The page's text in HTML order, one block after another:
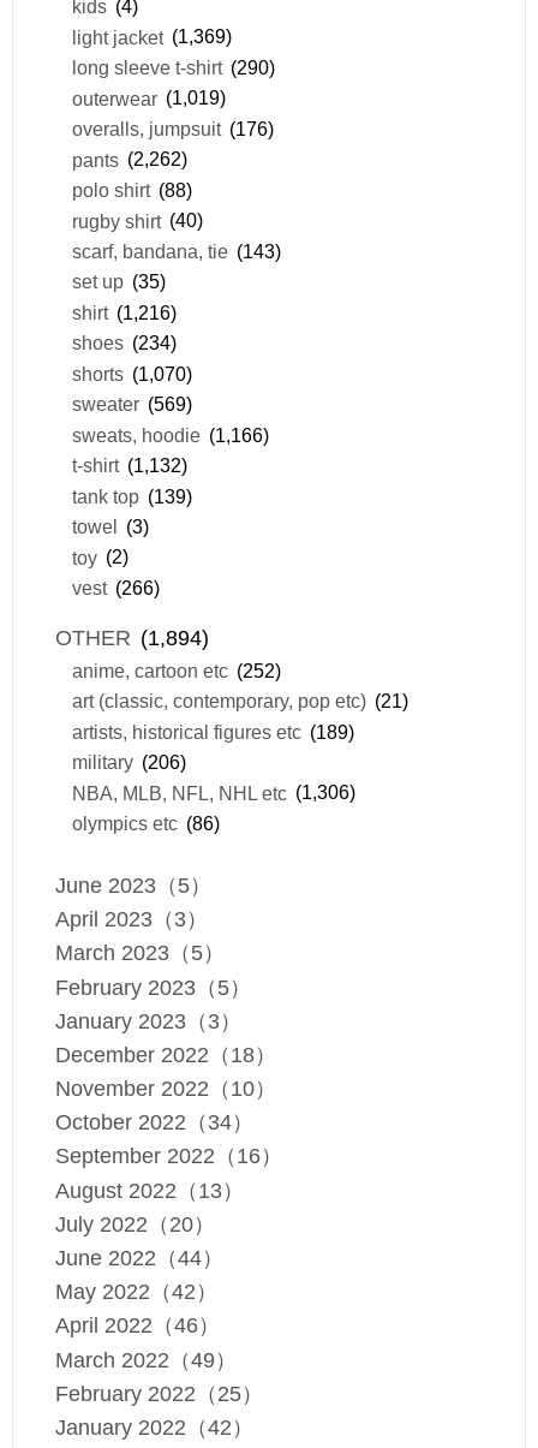
kids (4)
light jacket (1,369)
long sleeve t-shirt (290)
outerwear (1,019)
overalls, jumpsuit (176)
pants (2,262)
polo shirt (88)
rugby shirt (40)
scarf, bandana, tie (143)
set up (35)
shirt (1,216)
shoes (234)
shorts (1,070)
sweater (569)
sweats, hoodie (1,166)
t-shirt (1,132)
tank top (139)
towel (3)
toy (2)
vest (266)
OTHER (1,894)
anime, cartoon etc (252)
art (classic, contemporary, pop etc) (21)
artists, historical figures etc (189)
military (206)
NBA, MLB, NFL, NHL etc (1,306)
olympics etc (86)
June 2023（5）
April 2023（3）
March 2023（5）
February 2023（5）
January 2023（3）
December 2022（18）
November 2022（10）
October 2022（34）
September 2022（16）
August 2022（13）
July 2022（20）
June 2022（44）
May 2022（42）
April 2022（46）
March 2022（49）
February 2022（25）
January 2022（42）